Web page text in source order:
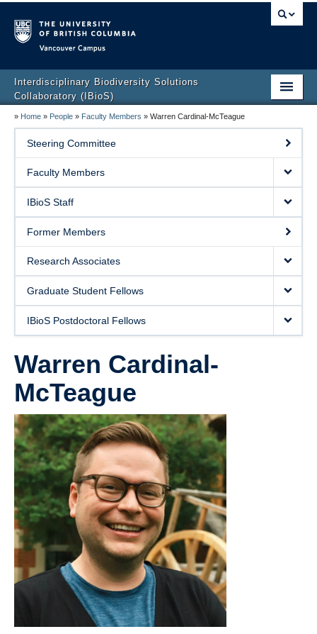
Interdisciplinary Biodiversity Solutions
Collaboratory (IBioS)
Home Page
About Us
People
Research
CCL Graduate Training Program
Events
Policy & Outreach
News
Publications
» Home » People » Faculty Members » Warren Cardinal-McTeague
Steering Committee
Faculty Members
IBioS Staff
Former Members
Research Associates
Graduate Student Fellows
IBioS Postdoctoral Fellows
Warren Cardinal-
McTeague